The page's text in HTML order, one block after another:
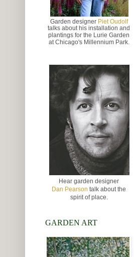
Garden designer Piet Oudolf
talks abouthis installation and
plantings for the Lurie Garden
at Chicago's Millennium Park.
Hear garden designer
Dan Pearson talk about the
spirit of place.
GARDEN ART